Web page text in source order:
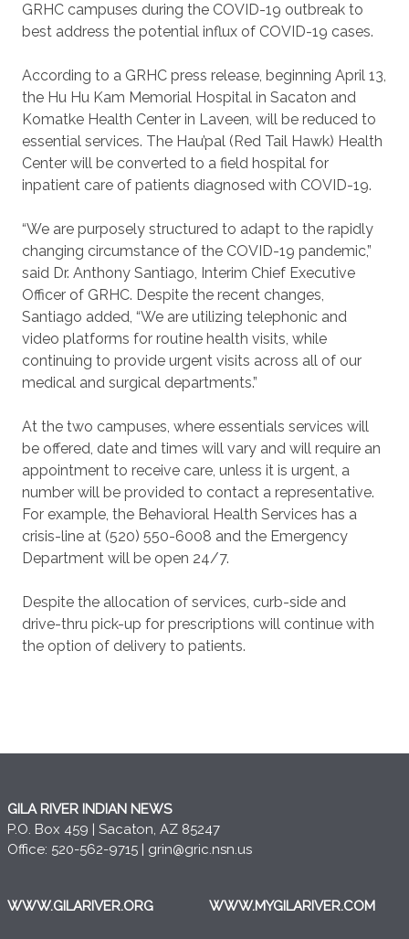
GRHC campuses during the COVID-19 outbreak to
best address the potential influx of COVID-19 cases.
According to a GRHC press release, beginning April 13,
the Hu Hu Kam Memorial Hospital in Sacaton and
Komatke Health Center in Laveen, will be reduced to
essential services. The Hau’pal (Red Tail Hawk) Health
Center will be converted to a field hospital for
inpatient care of patients diagnosed with COVID-19.
“We are purposely structured to adapt to the rapidly
changing circumstance of the COVID-19 pandemic,”
said Dr. Anthony Santiago, Interim Chief Executive
Officer of GRHC. Despite the recent changes,
Santiago added, “We are utilizing telephonic and
video platforms for routine health visits, while
continuing to provide urgent visits across all of our
medical and surgical departments.”
At the two campuses, where essentials services will
be offered, date and times will vary and will require an
appointment to receive care, unless it is urgent, a
number will be provided to contact a representative.
For example, the Behavioral Health Services has a
crisis-line at (520) 550-6008 and the Emergency
Department will be open 24/7.
Despite the allocation of services, curb-side and
drive-thru pick-up for prescriptions will continue with
the option of delivery to patients.
GILA RIVER INDIAN NEWS
P.O. Box 459 | Sacaton, AZ 85247
Office: 520-562-9715 | grin@gric.nsn.us
WWW.GILARIVER.ORG WWW.MYGILARIVER.COM